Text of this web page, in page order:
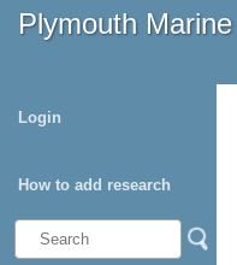
Plymouth
Login
How to add research